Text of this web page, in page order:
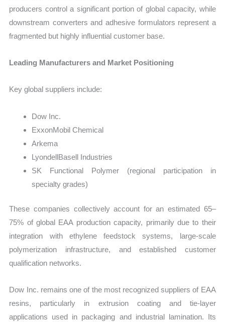
producers control a significant portion of global capacity, while
downstream converters and adhesive formulators represent a
fragmented but highly influential customer base.
Leading Manufacturers and Market Positioning
Key global suppliers include:
Dow Inc.
ExxonMobil Chemical
Arkema
LyondellBasell Industries
SK Functional Polymer (regional participation in
specialty grades)
These companies collectively account for an estimated 65–
75% of global EAA production capacity, primarily due to their
integration with ethylene feedstock systems, large-scale
polymerization infrastructure, and established customer
qualification networks.
Dow Inc. remains one of the most recognized suppliers of EAA
resins, particularly in extrusion coating and tie-layer
applications used in packaging and industrial lamination. Its